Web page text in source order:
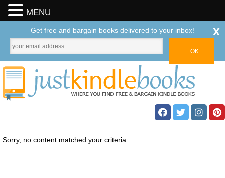
Sorry, no content matched your criteria.
MENU
Get free and bargain books delivered to your inbox! x